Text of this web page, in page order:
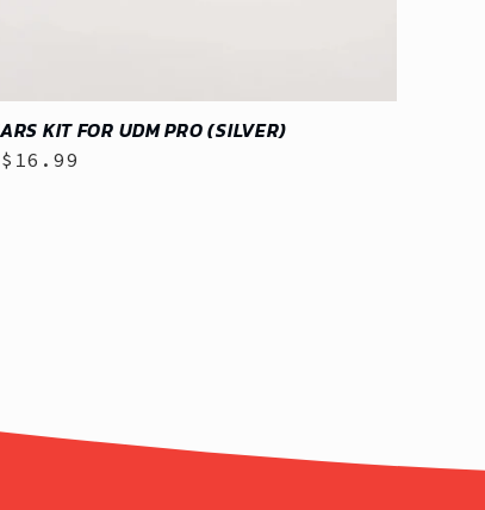
KIT FOR UDM PRO (SILVER)
Regular
$16.99